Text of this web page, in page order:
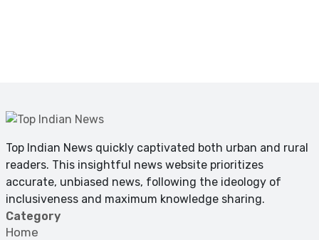
Top Indian News quickly captivated both urban and rural
readers. This insightful news website prioritizes
accurate, unbiased news, following the ideology of
inclusiveness and maximum knowledge sharing.
Category
Home